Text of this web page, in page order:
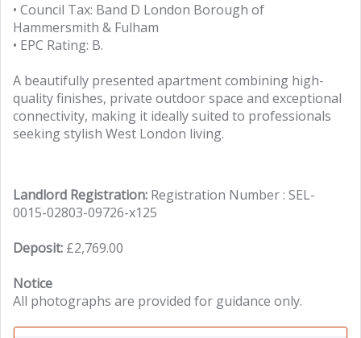
• Council Tax: Band D London Borough of
Hammersmith & Fulham
• EPC Rating: B.
A beautifully presented apartment combining high-
quality finishes, private outdoor space and exceptional
connectivity, making it ideally suited to professionals
seeking stylish West London living.
Landlord Registration: Registration Number : SEL-
0015-02803-09726-x125
Deposit: £2,769.00
Notice
All photographs are provided for guidance only.